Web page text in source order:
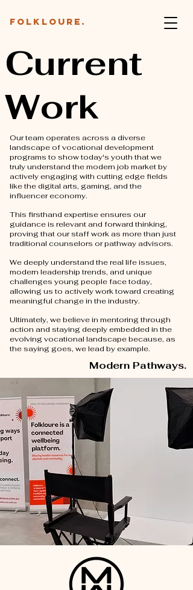
folkloure.
Current
Work
Our team operates across a diverse
landscape of vocational development
programs to show today's youth that we
truly understand the modern job market by
actively engaging with cutting edge fields
like the digital arts, gaming, and the
influencer economy.
This firsthand expertise ensures our
guidance is relevant and forward thinking,
proving that our staff work as more than just
traditional counselors or pathway advisors.
We deeply understand the real life issues,
modern leadership trends, and unique
challenges young people face today,
allowing us to actively work toward creating
meaningful change in the industry.
Ultimately, we believe in mentoring through
action and staying deeply embedded in the
evolving vocational landscape because, as
the saying goes, we lead by example.
Modern Pathways.